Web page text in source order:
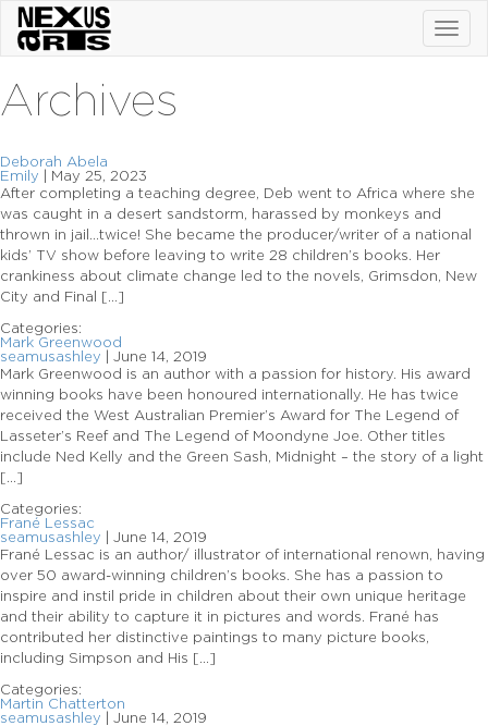
Archives
Deborah Abela
Emily
May 25, 2023
After completing a teaching degree, Deb went to Africa where she
was caught in a desert sandstorm, harassed by monkeys and
thrown in jail…twice! She became the producer/writer of a national
kids’ TV show before leaving to write 28 children’s books. Her
crankiness about climate change led to the novels, Grimsdon, New
City and Final […]
Categories:
Mark Greenwood
seamusashley
June 14, 2019
Mark Greenwood is an author with a passion for history. His award
winning books have been honoured internationally. He has twice
received the West Australian Premier’s Award for The Legend of
Lasseter’s Reef and The Legend of Moondyne Joe. Other titles
include Ned Kelly and the Green Sash, Midnight – the story of a light
[…]
Categories:
Frané Lessac
seamusashley
June 14, 2019
Frané Lessac is an author/ illustrator of international renown, having
over 50 award-winning children’s books. She has a passion to
inspire and instil pride in children about their own unique heritage
and their ability to capture it in pictures and words. Frané has
contributed her distinctive paintings to many picture books,
including Simpson and His […]
Categories:
Martin Chatterton
seamusashley
June 14, 2019